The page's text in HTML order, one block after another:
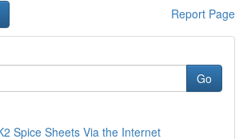
Report Page
Go
Spice Sheets Via the Internet